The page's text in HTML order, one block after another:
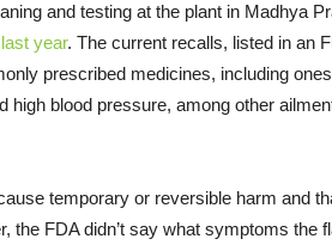
and testing at the plant in Madhya
year. The current recalls, listed in an
prescribed medicines, including
blood pressure, among other
temporary or reversible harm and
the FDA didn’t say what symptoms the